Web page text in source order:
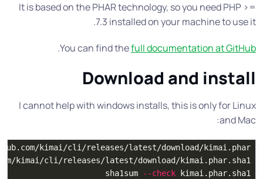
It is based on the PHAR technology, so you need PHP >=
7.3 installed on your machine to use it.
You can find thefull documentation at GitHub
.
Download and install
I cannot help with windows installs, this is only for Linux
and Mac:
kimai/cli/releases/latest/download/kimai.phar.sha1
sha1sum
--check kimai.phar.sha1